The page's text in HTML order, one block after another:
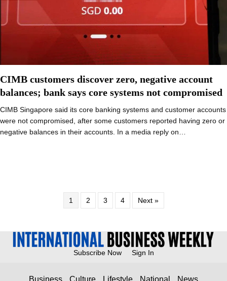
CIMB customers discover zero, negative account
balances; bank says core systems not compromised
CIMB Singapore said its core banking systems and customer accounts
were not compromised, after some customers reported having zero or
negative balances in their accounts. In a media reply on…
1 2 3 4 Next »
Subscribe Now Sign In
Business Culture Lifestyle National News